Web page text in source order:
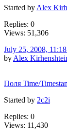
Started by Alex
Replies: 0
Views: 51,306
July 25, 2008,
by Alex
Поля Time/
Started by 2c2i
Replies: 0
Views: 11,430